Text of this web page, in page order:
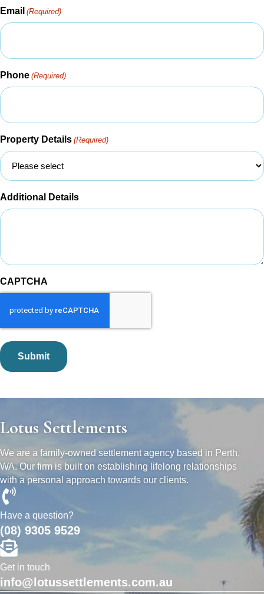
Email (Required)
Phone (Required)
Property Details (Required)
Additional Details
CAPTCHA
Lotus Settlements
We are a family-owned settlement agency based in Perth,
WA. Our firm is built on establishing lifelong relationships
with a personal approach towards our clients.
Have a question?
(08) 9305 9529
Get in touch
info@lotussettlements.com.au